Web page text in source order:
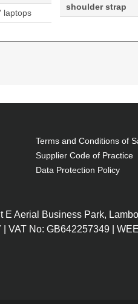
laptops
shoulder strap
Black
strap
shoulder strap
Terms and Conditions of
Supplier Code of Practice
Data Protection Policy
E Aerial Business Park,
VAT No: GB642257349 |